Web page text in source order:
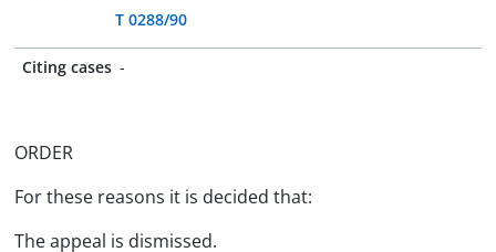
T 0288/90
Citing cases -
ORDER
For these reasons it is decided that:
The appeal is dismissed.